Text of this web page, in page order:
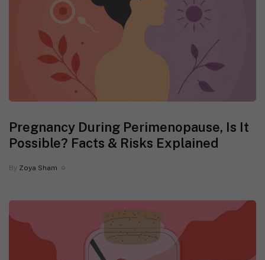
Pregnancy During Perimenopause, Is It
Possible? Facts & Risks Explained
By Zoya Sham